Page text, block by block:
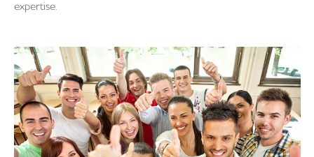
expertise.